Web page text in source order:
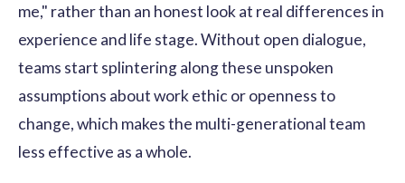
me," rather than an honest look at real differences in
experience and life stage. Without open dialogue,
teams start splintering along these unspoken
assumptions about work ethic or openness to
change, which makes the multi-generational team
less effective as a whole.